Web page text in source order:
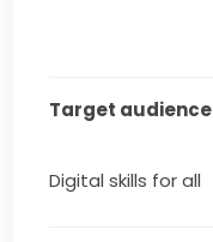
Target audience
Digital skills for all